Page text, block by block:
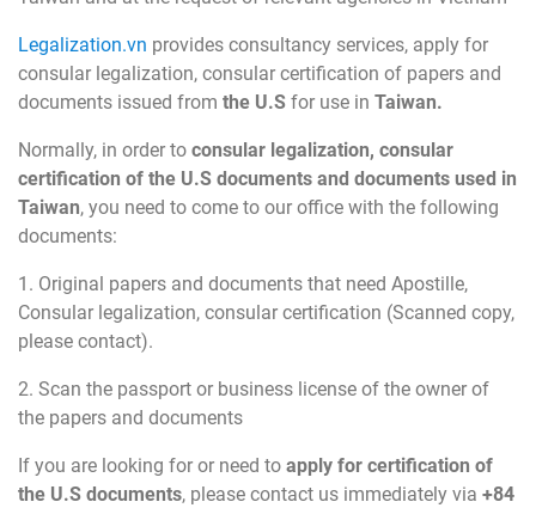
Legalization.vn provides consultancy services, apply for
consular legalization, consular certification of papers and
documents issued from the U.S for use in Taiwan.
Normally, in order to consular legalization, consular
certification of the U.S documents and documents used in
Taiwan, you need to come to our office with the following
documents:
1. Original papers and documents that need Apostille,
Consular legalization, consular certification (Scanned copy,
please contact).
2. Scan the passport or business license of the owner of
the papers and documents
If you are looking for or need to apply for certification of
the U.S documents, please contact us immediately via +84